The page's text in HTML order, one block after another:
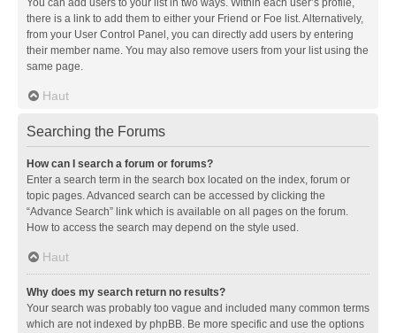
You can add users to your list in two ways. Within each user’s profile,
there is a link to add them to either your Friend or Foe list. Alternatively,
from your User Control Panel, you can directly add users by entering
their member name. You may also remove users from your list using the
same page.
Haut
Searching the Forums
How can I search a forum or forums?
Enter a search term in the search box located on the index, forum or
topic pages. Advanced search can be accessed by clicking the
“Advance Search” link which is available on all pages on the forum.
How to access the search may depend on the style used.
Haut
Why does my search return no results?
Your search was probably too vague and included many common terms
which are not indexed by phpBB. Be more specific and use the options